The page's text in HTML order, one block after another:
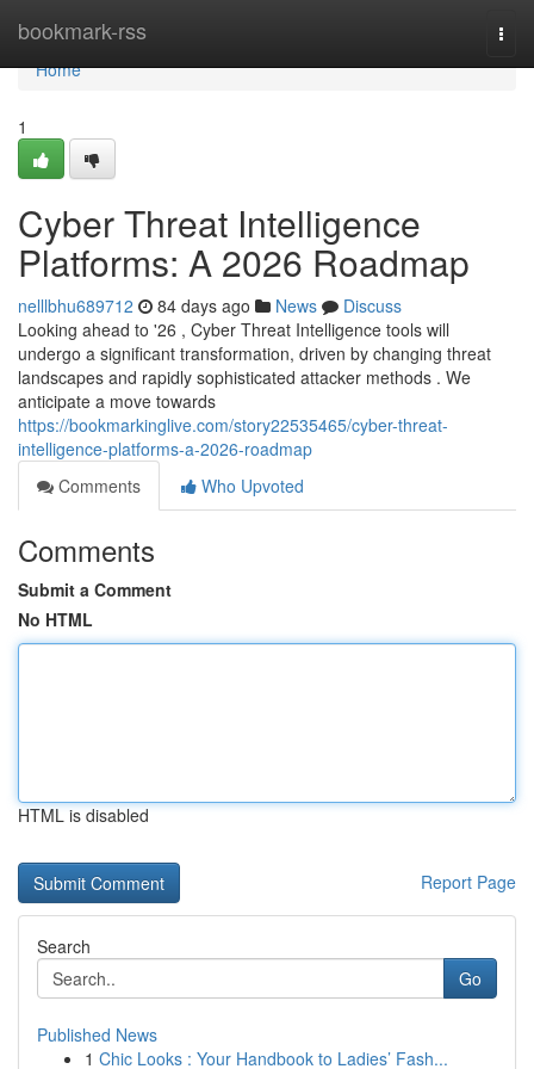
bookmark-rss
Home
Home
1
Cyber Threat Intelligence
Platforms: A 2026 Roadmap
nelllbhu689712 84 days ago News
Discuss
Looking ahead to '26 , Cyber Threat Intelligence tools will
undergo a significant transformation, driven by changing threat
landscapes and rapidly sophisticated attacker methods . We
anticipate a move towards
https://bookmarkinglive.com/story22535465/cyber-threat-
intelligence-platforms-a-2026-roadmap
Comments
Who Upvoted
Comments
Submit a Comment
No HTML
HTML is disabled
Report Page
Search
Go
Published News
1 Chic Looks : Your Handbook to Ladies’ Fash...